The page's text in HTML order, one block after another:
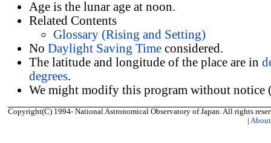
Age is the lunar age at noon.
Related Contents
Glossary (Rising and Setting)
No Daylight Saving Time considered.
The latitude and longitude of the place are in
degrees.
We might modify this program without notice
Copyright(C) 1994- National Astronomical Observatory of Japan. All rights